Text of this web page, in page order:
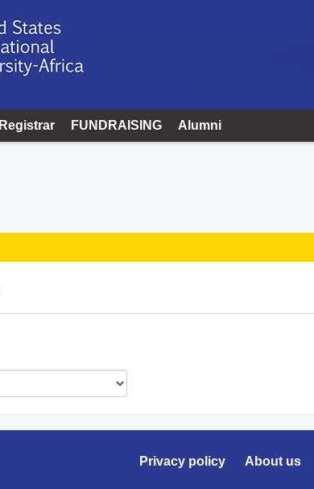
Registrar FUNDRAISING Alumni
Privacy policy About us